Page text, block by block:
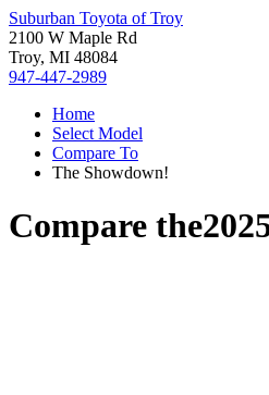
Suburban Toyota of Troy
2100 W Maple Rd
Troy, MI 48084
947-447-2989
Home
Select Model
Compare To
The Showdown!
Compare the